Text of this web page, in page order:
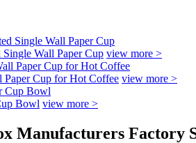
Wall Paper Cup view more >
Cup for Hot Coffee view more >
Bowl view more >
Manufacturers Factory